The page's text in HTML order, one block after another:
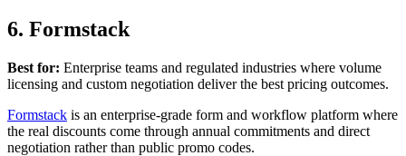
6. Formstack
Best for: Enterprise teams and regulated industries where volume
licensing and custom negotiation deliver the best pricing outcomes.
Formstack is an enterprise-grade form and workflow platform where
the real discounts come through annual commitments and direct
negotiation rather than public promo codes.